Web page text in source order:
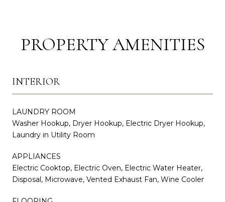
PROPERTY AMENITIES
INTERIOR
LAUNDRY ROOM
Washer Hookup, Dryer Hookup, Electric Dryer Hookup,
Laundry in Utility Room
APPLIANCES
Electric Cooktop, Electric Oven, Electric Water Heater,
Disposal, Microwave, Vented Exhaust Fan, Wine Cooler